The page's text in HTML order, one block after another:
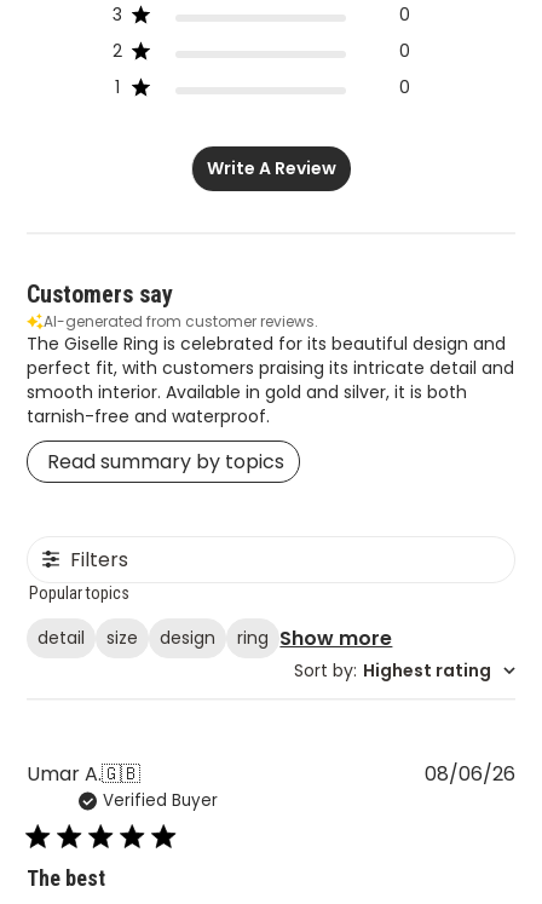
3
0
2
0
1
0
Write A Review
Customers say
AI-generated from customer reviews.
The Giselle Ring is celebrated for its beautiful design and
perfect fit, with customers praising its intricate detail and
smooth interior. Available in gold and silver, it is both
tarnish-free and waterproof.
Read summary by topics
Filters
Popular topics
detail size design ring Show more
Sort by: Highest rating
Umar A.🇬🇧
Verified Buyer
The best
08/06/26